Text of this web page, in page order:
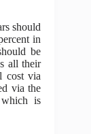
should
in
be
all their
cost via
via the
is